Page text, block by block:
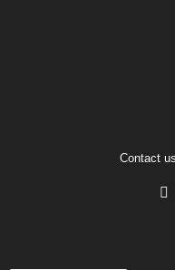
Contact